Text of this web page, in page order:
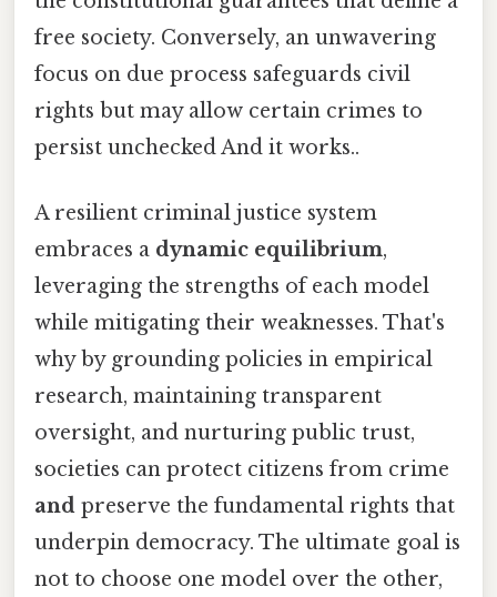
free society. Conversely, an unwavering
focus on due process safeguards civil
rights but may allow certain crimes to
persist unchecked And it works..
A resilient criminal justice system
embraces a dynamic equilibrium,
leveraging the strengths of each model
while mitigating their weaknesses. That's
why by grounding policies in empirical
research, maintaining transparent
oversight, and nurturing public trust,
societies can protect citizens from crime
and preserve the fundamental rights that
underpin democracy. The ultimate goal is
not to choose one model over the other,